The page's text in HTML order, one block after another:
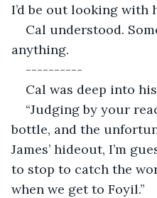
I’d be out looking with
Cal understood.
anything.
----------
Cal was deep into
“Judging by your
bottle, and the
James’ hideout, I’m
to stop to catch the
when we get to Foyil.”